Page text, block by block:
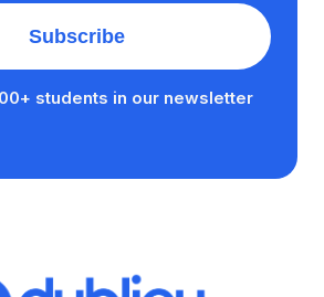
students in our newsletter